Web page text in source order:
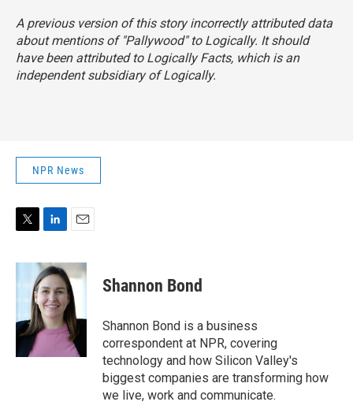
A previous version of this story incorrectly attributed data
about mentions of "Pallywood" to Logically. It should
have been attributed to Logically Facts, which is an
independent subsidiary of Logically.
NPR News
i
t
r
n
k
e
d
I
n
a
i
l
Shannon Bond
Shannon Bond is a business
correspondent at NPR, covering
technology and how Silicon Valley's
biggest companies are transforming how
we live, work and communicate.